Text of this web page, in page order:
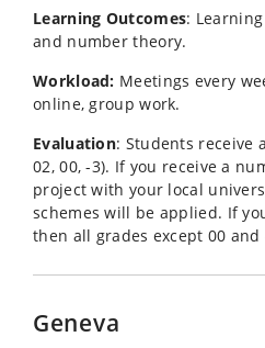
Learning Outcomes:
and number theory.
Workload: Meetings every
online, group work.
Evaluation: Students receive
02, 00, -3). If you receive a
project with your local
schemes will be applied. If
then all grades except 00 and
Geneva